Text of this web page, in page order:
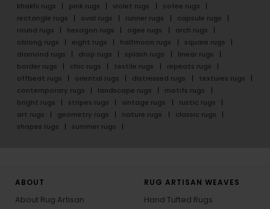
khakhi rugs
pink rugs violet rugs
cofee rugs
rectangle rugs
oval rugs runner rugs
capsule rugs
round rugs
hexagon rugs ogee rugs
arch rugs
oblong rugs
eight rugs halfmoon rugs
square rugs
diamond rugs
drop rugs splash rugs
linear rugs
border rugs
chic rugs textile rugs
repeats rugs
offbeat rugs
oriental rugs distressed rugs
textures rugs
contemporary rugs
landscape rugs
motifs rugs
bright rugs
stripes rugs vintage rugs
rustic rugs
art rugs
geometry rugs nature rugs
classic rugs
shapes rugs
summer rugs
ABOUT
About Rug Artisan
RUG ARTISAN WEAVES
Hand Tufted Rugs